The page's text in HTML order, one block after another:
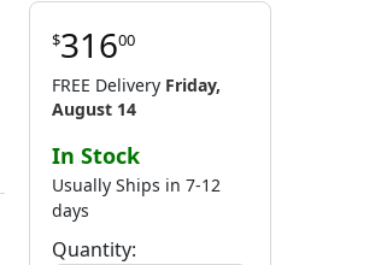
$31600
FREE Delivery Friday,
August 14
In Stock
Usually Ships in 7-12
days
Quantity: